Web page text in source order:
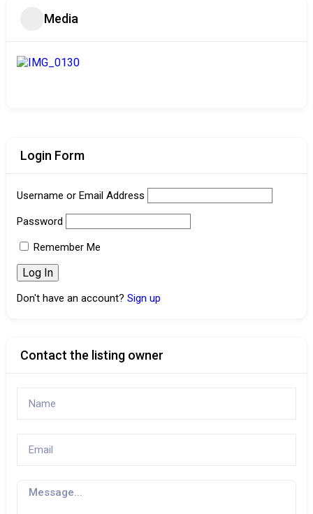
Media
Login Form
Username or Email Address
Password
Remember Me
Don't have an account? Sign up
Contact the listing owner